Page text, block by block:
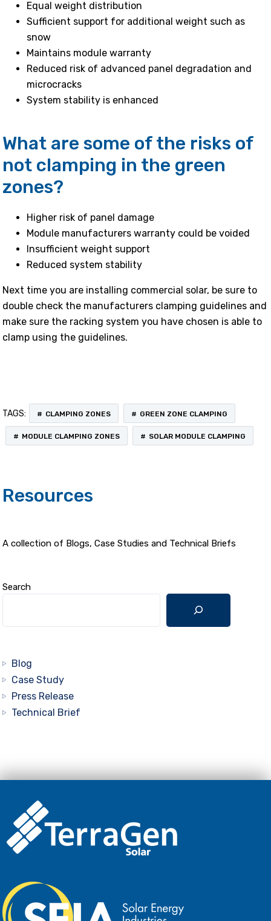
Equal weight distribution
Sufficient support for additional weight such as
snow
Maintains module warranty
Reduced risk of advanced panel degradation and
microcracks
System stability is enhanced
What are some of the risks of
not clamping in the green
zones?
Higher risk of panel damage
Module manufacturers warranty could be voided
Insufficient weight support
Reduced system stability
Next time you are installing commercial solar, be sure to
double check the manufacturers clamping guidelines and
make sure the racking system you have chosen is able to
clamp using the guidelines.
TAGS: CLAMPING ZONES GREEN ZONE CLAMPING
MODULE CLAMPING ZONES SOLAR MODULE CLAMPING
Resources
A collection of Blogs, Case Studies and Technical Briefs
Search
Blog
Case Study
Press Release
Technical Brief